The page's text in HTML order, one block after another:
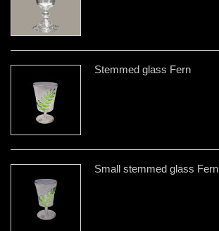
Stemmed glass Fern
Small stemmed glass Fern